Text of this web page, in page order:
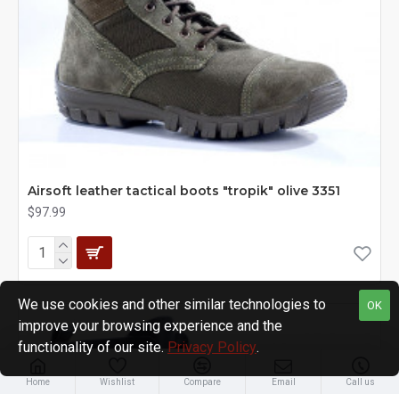
Airsoft leather tactical boots "tropik" olive 3351
$97.99
Home Wishlist Compare Email Call us
OK
We use cookies and other similar technologies to
improve your browsing experience and the
functionality of our site. Privacy Policy.